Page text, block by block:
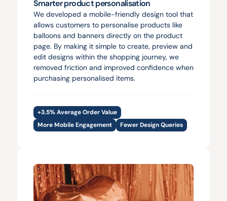
Smarter product personalisation
We developed a mobile-friendly design tool that
allows customers to personalise products like
balloons and banners directly on the product
page. By making it simple to create, preview and
edit designs within the shopping journey, we
removed friction and improved confidence when
purchasing personalised items.
+3.5% Average Order Value
More Mobile Engagement
Fewer Design Queries